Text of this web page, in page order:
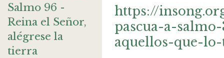
Salmo 96 -
Reina el Señor,
alégrese la
tierra
https://
pascua-a-
aquellos-que-